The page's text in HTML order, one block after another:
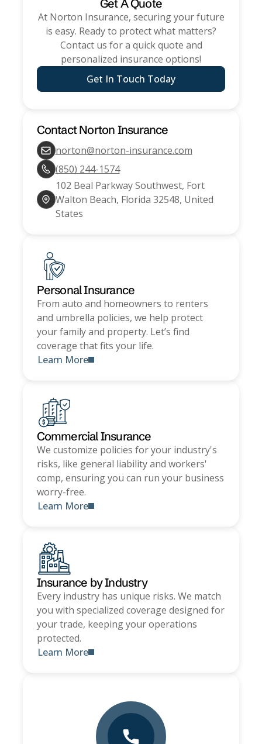
Get A Quote
At Norton Insurance, securing your future
is easy. Ready to protect what matters?
Contact us for a quick quote and
personalized insurance options!
Get In Touch Today
Contact Norton Insurance
norton@norton-insurance.com
(850) 244-1574
102 Beal Parkway Southwest, Fort
Walton Beach, Florida 32548, United
States
Personal Insurance
From auto and homeowners to renters
and umbrella policies, we help protect
your family and property. Let’s find
coverage that fits your life.
Learn More
Commercial Insurance
We customize policies for your industry's
risks, like general liability and workers'
comp, ensuring you can run your business
worry-free.
Learn More
Insurance by Industry
Every industry has unique risks. We match
you with specialized coverage designed for
your trade, keeping your operations
protected.
Learn More